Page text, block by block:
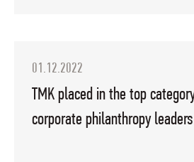
01.12.2022
TMK placed in the top
corporate philanthropy